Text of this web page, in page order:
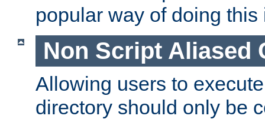
popular way of doing
Non Script Aliased
Allowing users to
directory should only be